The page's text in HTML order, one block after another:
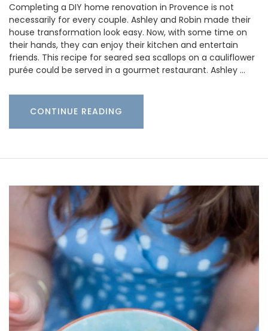
Completing a DIY home renovation in Provence is not
necessarily for every couple. Ashley and Robin made their
house transformation look easy. Now, with some time on
their hands, they can enjoy their kitchen and entertain
friends. This recipe for seared sea scallops on a cauliflower
purée could be served in a gourmet restaurant. Ashley …
CONTINUE READING